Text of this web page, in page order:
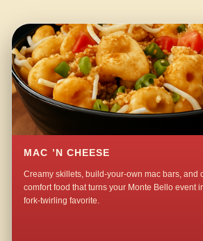
MAC ’N CHEESE
Creamy skillets, build-your-own mac bars, and
comfort food that turns your Monte Bello event
fork-twirling favorite.